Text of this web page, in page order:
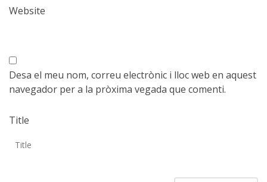
Website
Desa el meu nom, correu electrònic i lloc web en aquest
navegador per a la pròxima vegada que comenti.
Title